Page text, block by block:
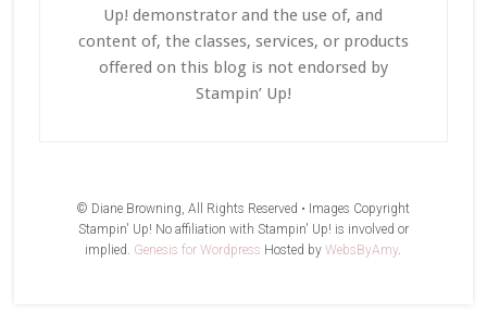
Up! demonstrator and the use of, and
content of, the classes, services, or products
offered on this blog is not endorsed by
Stampin’ Up!
© Diane Browning, All Rights Reserved • Images Copyright
Stampin' Up! No affiliation with Stampin' Up! is involved or
implied. Genesis for Wordpress Hosted byWebsByAmy.